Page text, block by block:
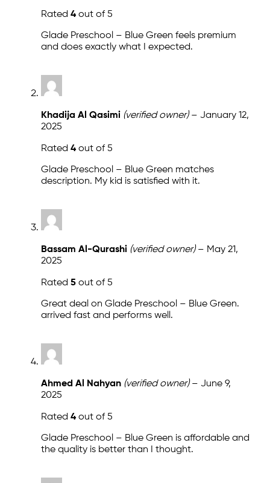
Rated 4 out of 5
Glade Preschool – Blue Green feels premium
and does exactly what I expected.
Khadija Al Qasimi (verified owner) – January 12,
2025
Rated 4 out of 5
Glade Preschool – Blue Green matches
description. My kid is satisfied with it.
Bassam Al-Qurashi (verified owner) – May 21,
2025
Rated 5 out of 5
Great deal on Glade Preschool – Blue Green.
arrived fast and performs well.
Ahmed Al Nahyan (verified owner) – June 9,
2025
Rated 4 out of 5
Glade Preschool – Blue Green is affordable and
the quality is better than I thought.